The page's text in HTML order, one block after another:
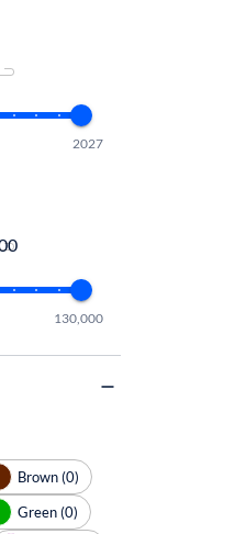
2027
130,000
Brown (0)
Green (0)